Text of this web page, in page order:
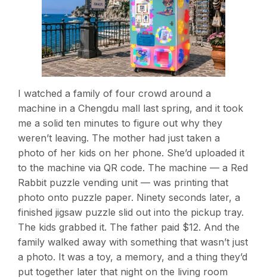
I watched a family of four crowd around a
machine in a Chengdu mall last spring, and it took
me a solid ten minutes to figure out why they
weren’t leaving. The mother had just taken a
photo of her kids on her phone. She’d uploaded it
to the machine via QR code. The machine — a Red
Rabbit puzzle vending unit — was printing that
photo onto puzzle paper. Ninety seconds later, a
finished jigsaw puzzle slid out into the pickup tray.
The kids grabbed it. The father paid $12. And the
family walked away with something that wasn’t just
a photo. It was a toy, a memory, and a thing they’d
put together later that night on the living room